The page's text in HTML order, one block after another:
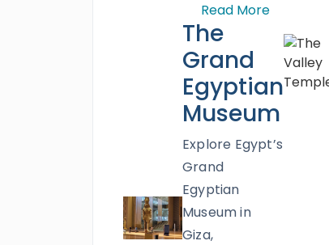
Read More
The
Grand
Egyptian
Museum
Explore Egypt’s
Grand
Egyptian
Museum in
Giza,